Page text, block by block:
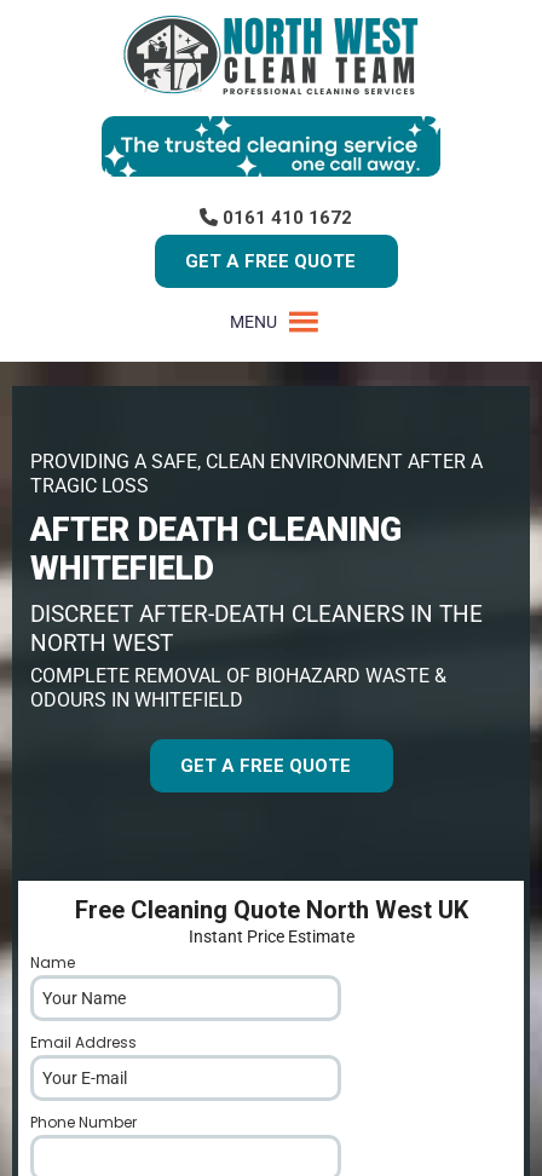
0161 410 1672
GET A FREE QUOTE
MENU
PROVIDING A SAFE, CLEAN ENVIRONMENT AFTER A
TRAGIC LOSS
AFTER DEATH CLEANING
WHITEFIELD
DISCREET AFTER-DEATH CLEANERS IN THE
NORTH WEST
COMPLETE REMOVAL OF BIOHAZARD WASTE &
ODOURS IN WHITEFIELD
GET A FREE QUOTE
Free Cleaning Quote North West UK
Instant Price Estimate
Name
Email Address
Phone Number